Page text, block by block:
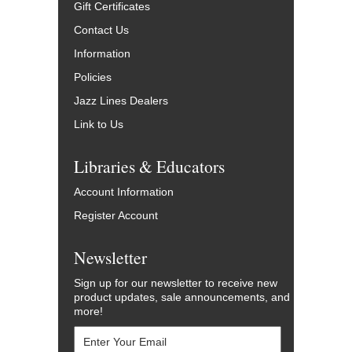
Gift Certificates
Contact Us
Information
Policies
Jazz Lines Dealers
Link to Us
Libraries & Educators
Account Information
Register Account
Newsletter
Sign up for our newsletter to receive new
product updates, sale announcements, and
more!